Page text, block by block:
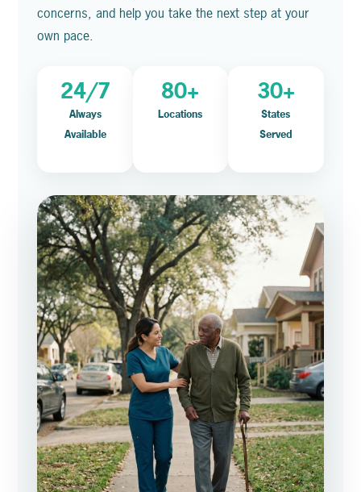
concerns, and help you take the next step at your
own pace.
24/7
Always
Available
80+
Locations
30+
States
Served